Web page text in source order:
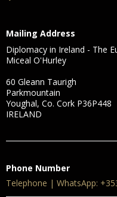
Mailing Address
Diplomacy in Ireland - The
Miceal O'Hurley
60 Gleann Taurigh
Parkmountain
Youghal, Co. Cork P36P448
IRELAND
Phone Number
Telephone | WhatsApp: